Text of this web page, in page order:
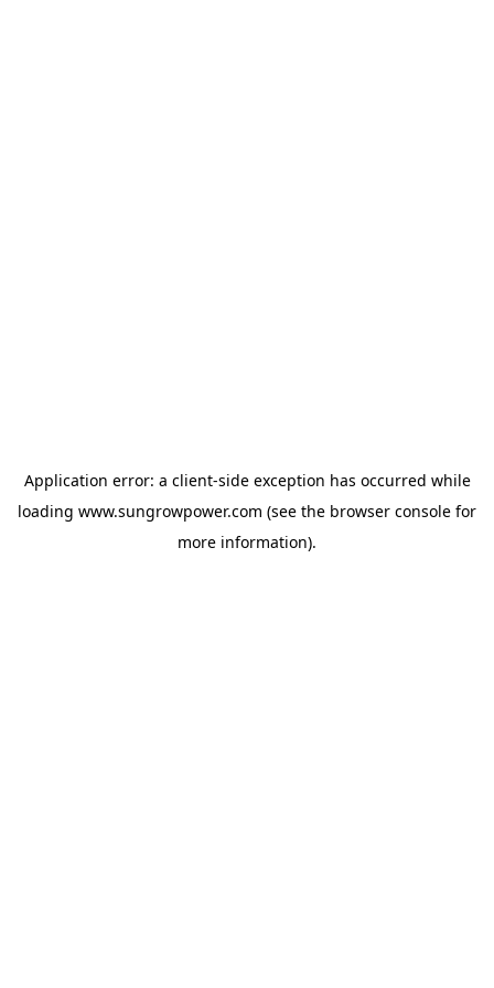
Application error: a client-side exception has occurred while
loading www.sungrowpower.com (see the browser console for
more information).